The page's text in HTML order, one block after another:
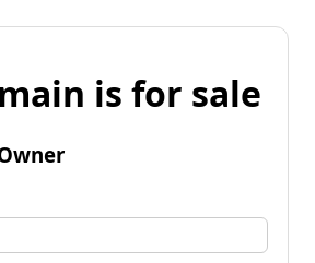
is for sale